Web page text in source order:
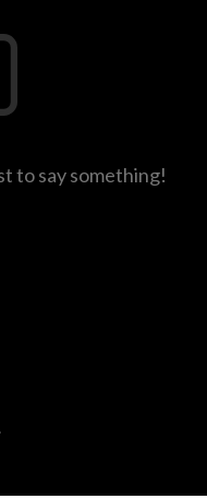
to say something!